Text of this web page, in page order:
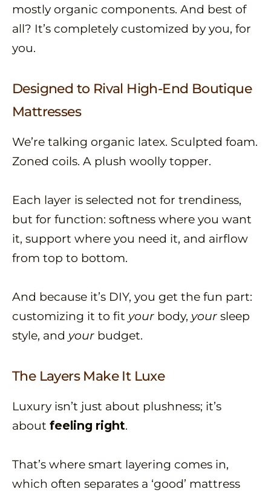
mostly organic components. And best of
all? It’s completely customized by you, for
you.
Designed to Rival High-End Boutique
Mattresses
We’re talking organic latex. Sculpted foam.
Zoned coils. A plush woolly topper.
Each layer is selected not for trendiness,
but for function: softness where you want
it, support where you need it, and airflow
from top to bottom.
And because it’s DIY, you get the fun part:
customizing it to fit your body, your sleep
style, and your budget.
The Layers Make It Luxe
Luxury isn’t just about plushness; it’s
about feeling right.
That’s where smart layering comes in,
which often separates a ‘good’ mattress